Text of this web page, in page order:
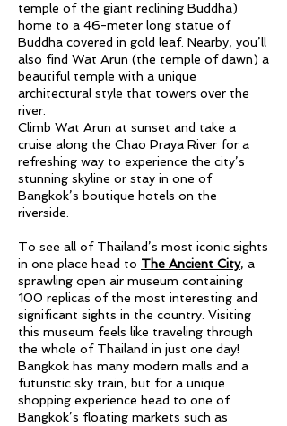
temple of the giant reclining Buddha)
home to a 46-meter long statue of
Buddha covered in gold leaf. Nearby, you’ll
also find Wat Arun (the temple of dawn) a
beautiful temple with a unique
architectural style that towers over the
river.
Climb Wat Arun at sunset and take a
cruise along the Chao Praya River for a
refreshing way to experience the city’s
stunning skyline or stay in one of
Bangkok’s boutique hotels on the
riverside.
To see all of Thailand’s most iconic sights
in one place head to The Ancient City, a
sprawling open air museum containing
100 replicas of the most interesting and
significant sights in the country. Visiting
this museum feels like traveling through
the whole of Thailand in just one day!
Bangkok has many modern malls and a
futuristic sky train, but for a unique
shopping experience head to one of
Bangkok’s floating markets such as